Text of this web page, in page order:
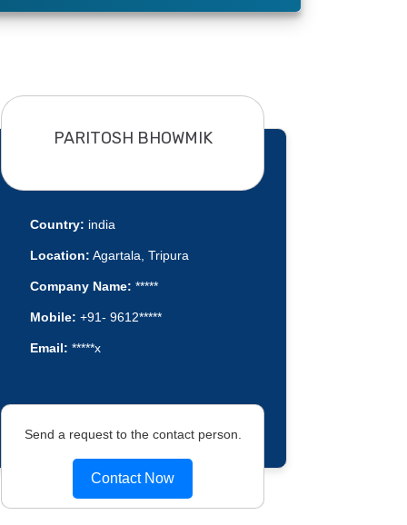
PARITOSH BHOWMIK
Country: india
Location: Agartala, Tripura
Company Name: *****
Mobile: +91- 9612*****
Email: *****x
Send a request to the contact person.
Contact Now